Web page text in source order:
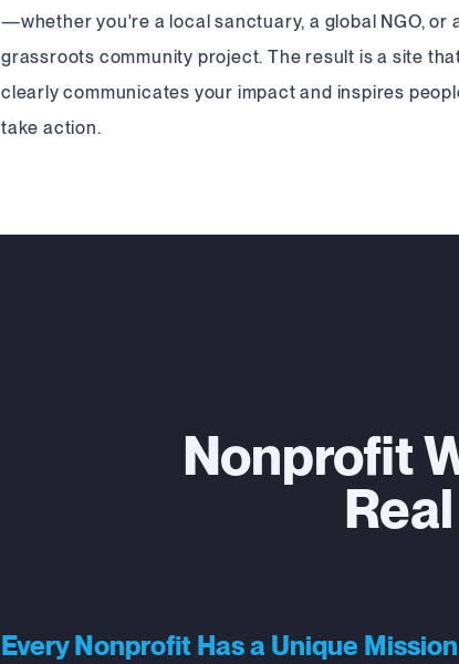
—whether you're a local sanctuary, a global NGO, or
grassroots community project. The result is a site
clearly communicates your impact and inspires
take action.
Nonprofit
Every Nonprofit Has a Unique Mission